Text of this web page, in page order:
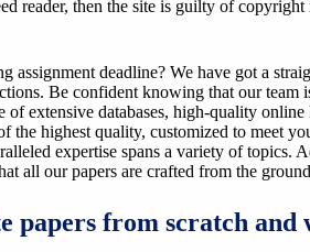
reader, then the site is guilty of copyright
assignment deadline? We have got a
Be confident knowing that our team
extensive databases, high-quality
the highest quality, customized to meet
expertise spans a variety of topics.
all our papers are crafted from the
papers from scratch